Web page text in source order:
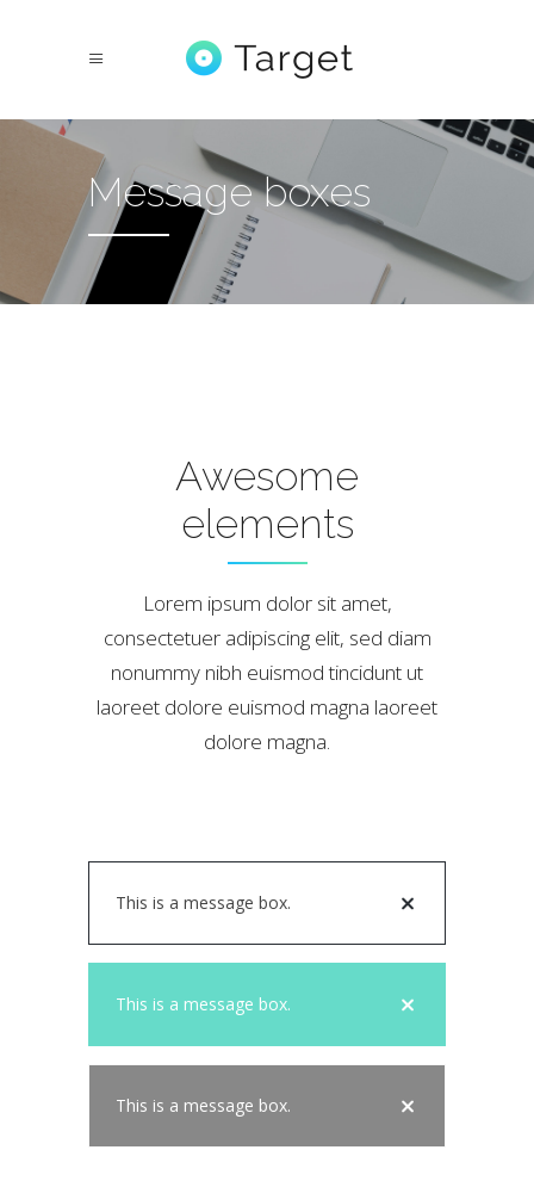
Message boxes
Awesome
elements
Lorem ipsum dolor sit amet,
consectetuer adipiscing elit, sed diam
nonummy nibh euismod tincidunt ut
laoreet dolore euismod magna laoreet
dolore magna.
This is a message box.
This is a message box.
This is a message box.